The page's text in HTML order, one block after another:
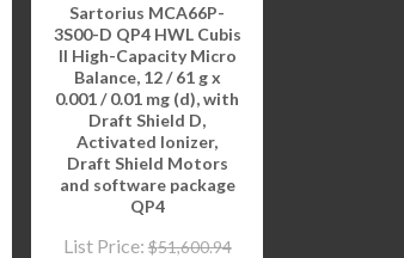
Sartorius MCA66P-
3S00-D QP4 HWL Cubis
II High-Capacity Micro
Balance, 12 / 61 g x
0.001 / 0.01 mg (d), with
Draft Shield D,
Activated Ionizer,
Draft Shield Motors
and software package
QP4
List Price: $51,600.94